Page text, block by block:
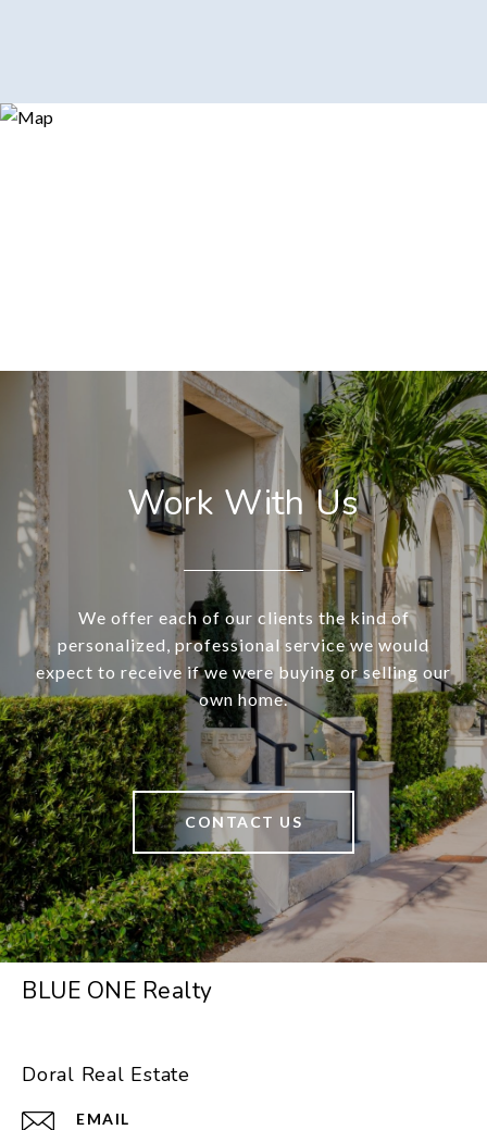
Work With Us
We offer each of our clients the kind of
personalized, professional service we would
expect to receive if we were buying or selling our
own home.
CONTACT US
BLUE ONE Realty
Doral Real Estate
EMAIL